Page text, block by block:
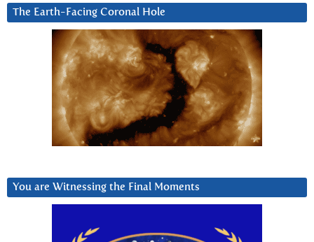
The Earth-Facing Coronal Hole
You are Witnessing the Final Moments